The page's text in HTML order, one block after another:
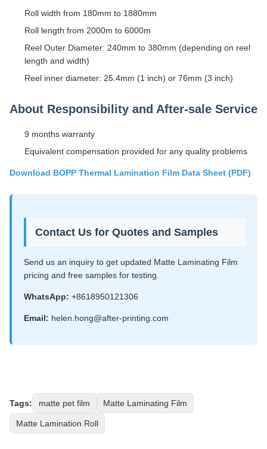
Roll width from 180mm to 1880mm
Roll length from 2000m to 6000m
Reel Outer Diameter: 240mm to 380mm (depending on reel
length and width)
Reel inner diameter: 25.4mm (1 inch) or 76mm (3 inch)
About Responsibility and After-sale Service
9 months warranty
Equivalent compensation provided for any quality problems
Download BOPP Thermal Lamination Film Data Sheet (PDF)
Contact Us for Quotes and Samples
Send us an inquiry to get updated Matte Laminating Film
pricing and free samples for testing.
WhatsApp: +8618950121306
Email: helen.hong@after-printing.com
Tags: matte pet film Matte Laminating Film
Matte Lamination Roll